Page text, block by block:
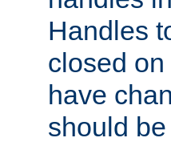
Handles
closed
have
should